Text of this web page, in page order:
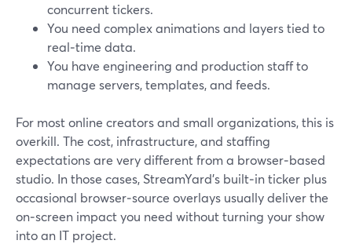
concurrent tickers.
You need complex animations and layers tied to
real‑time data.
You have engineering and production staff to
manage servers, templates, and feeds.
For most online creators and small organizations, this is
overkill. The cost, infrastructure, and staffing
expectations are very different from a browser‑based
studio. In those cases, StreamYard’s built‑in ticker plus
occasional browser‑source overlays usually deliver the
on‑screen impact you need without turning your show
into an IT project.